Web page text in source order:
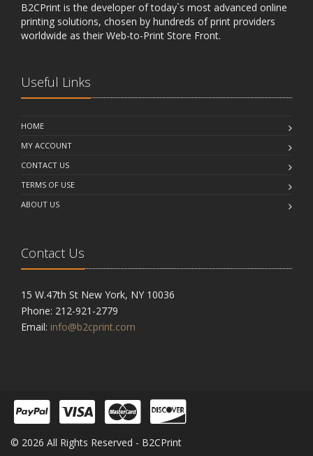
B2CPrint is the developer of today`s most advanced online
printing solutions, chosen by hundreds of print providers
worldwide as their Web-to-Print Store Front.
Useful Links
HOME
MY ACCOUNT
CONTACT US
TERMS OF USE
ABOUT US
Contact Us
15 W.47th St New York, NY 10036
Phone: 212-921-2779
Email: info@b2cprint.com
© 2026 All Rights Reserved - B2CPrint